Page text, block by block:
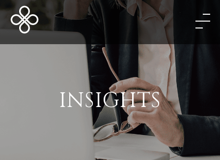
INSIGHTS